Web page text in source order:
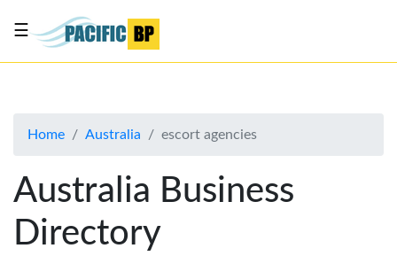
About
Advertise
Contact
Us
☰
Home Australia escort agencies
Australia Business
Directory